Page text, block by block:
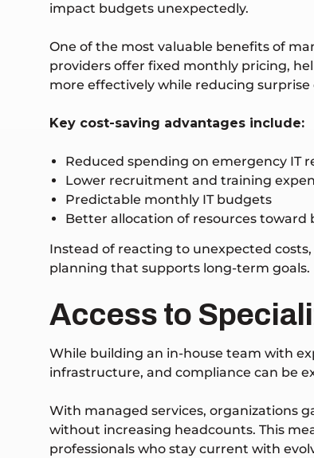
impact budgets unexpectedly.
One of the most valuable benefits of
providers offer fixed monthly pricing,
more effectively while reducing surprise
Key cost-saving advantages include:
Reduced spending on emergency IT
Lower recruitment and training
Predictable monthly IT budgets
Better allocation of resources toward
Instead of reacting to unexpected
planning that supports long-term goals.
Access to
While building an in-house team with
infrastructure, and compliance can be
With managed services, organizations
without increasing headcounts. This
professionals who stay current with